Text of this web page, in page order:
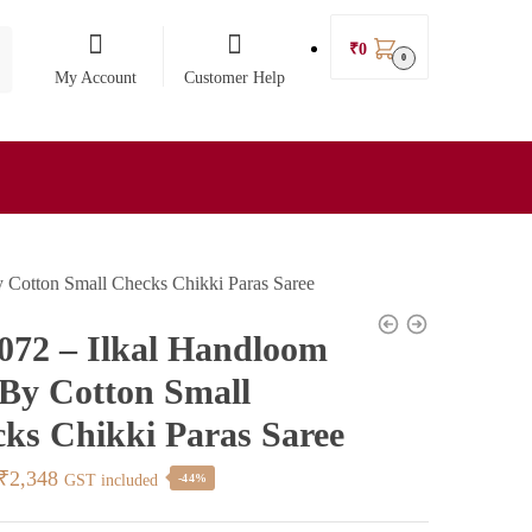
My Account Customer Help
₹0 0
Small Checks Chikki Paras Saree
– Ilkal Handloom
Cotton Small
Chikki Paras Saree
Original
₹2,348Current
GST included -44%